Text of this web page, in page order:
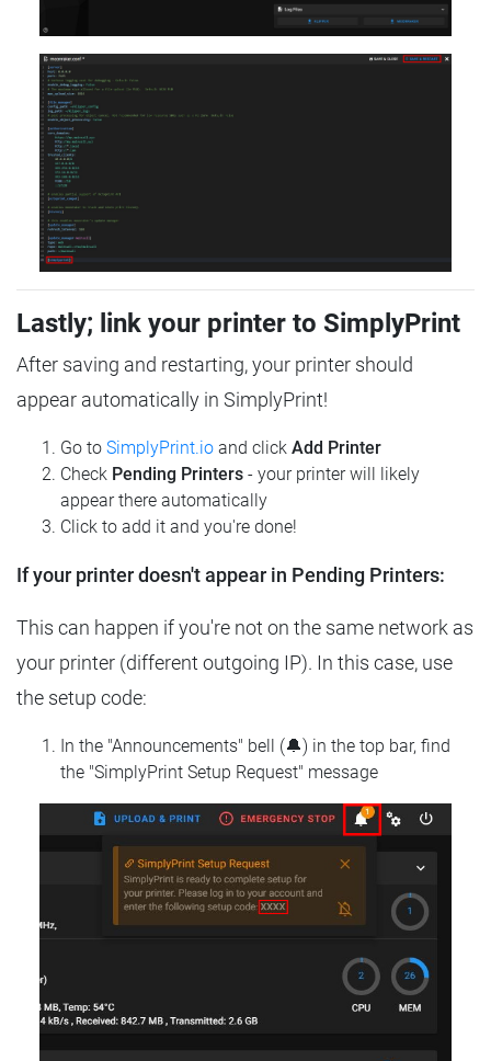
Lastly; link your printer to SimplyPrint
After saving and restarting, your printer should
appear automatically in SimplyPrint!
Go to SimplyPrint.io and click Add Printer
Check Pending Printers - your printer will likely
appear there automatically
Click to add it and you're done!
If your printer doesn't appear in Pending Printers:
This can happen if you're not on the same network as
your printer (different outgoing IP). In this case, use
the setup code:
In the "Announcements" bell (🔔) in the top bar, find
the "SimplyPrint Setup Request" message